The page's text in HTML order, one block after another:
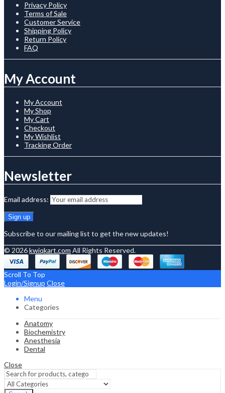
Privacy Policy
Terms of Sale
Customer Service
Shipping Policy
Return Policy
FAQ
My Account
My Account
My Shop
My Cart
Checkout
My Wishlist
Tracking Order
Newsletter
Email address:
Subscribe to our mailing list to get the new updates!
© 2026kwiqkart.com All Rights Reserved.
Scroll To Top
Login/Signup Close
Menu
Categories
Anatomy
Biochemistry
Anesthesia
Dental
Close